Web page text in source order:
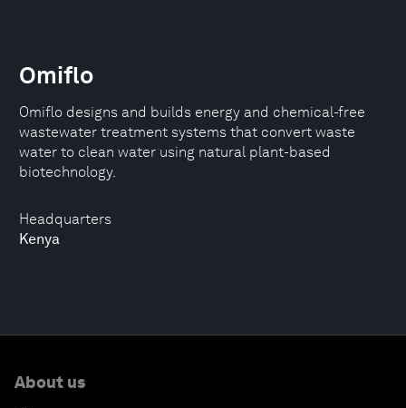
Headquarters
Kenya
Omiflo
Omiﬂo designs and builds energy and chemical-free
wastewater treatment systems that convert waste
water to clean water using natural plant-based
biotechnology.
About us